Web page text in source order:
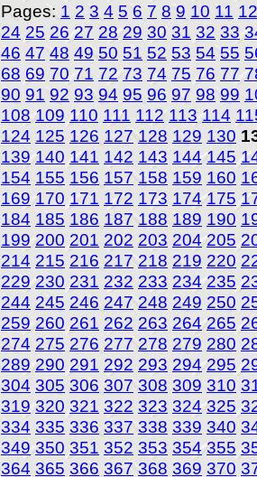
Pages: 1 2 3 4 5 6 7 8 9 10 11 12
24 25 26 27 28 29 30 31 32 33
46 47 48 49 50 51 52 53 54 55
68 69 70 71 72 73 74 75 76 77
90 91 92 93 94 95 96 97 98 99
108 109 110 111 112 113 114
124 125 126 127 128 129 130
139 140 141 142 143 144 145
154 155 156 157 158 159 160
169 170 171 172 173 174 175
184 185 186 187 188 189 190
199 200 201 202 203 204 205
214 215 216 217 218 219 220
229 230 231 232 233 234 235
244 245 246 247 248 249 250
259 260 261 262 263 264 265
274 275 276 277 278 279 280
289 290 291 292 293 294 295
304 305 306 307 308 309 310
319 320 321 322 323 324 325
334 335 336 337 338 339 340
349 350 351 352 353 354 355
364 365 366 367 368 369 370